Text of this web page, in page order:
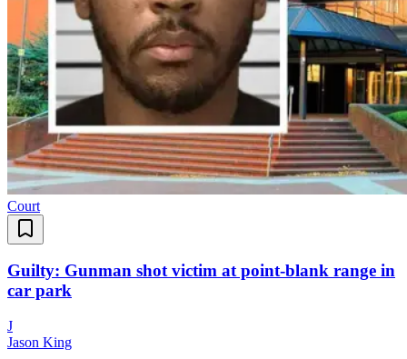
Court
Guilty: Gunman shot victim at point-blank range in
car park
J
Jason King